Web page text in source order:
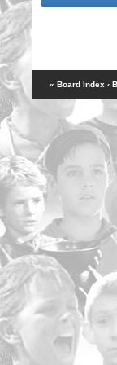
« Board Index ‹